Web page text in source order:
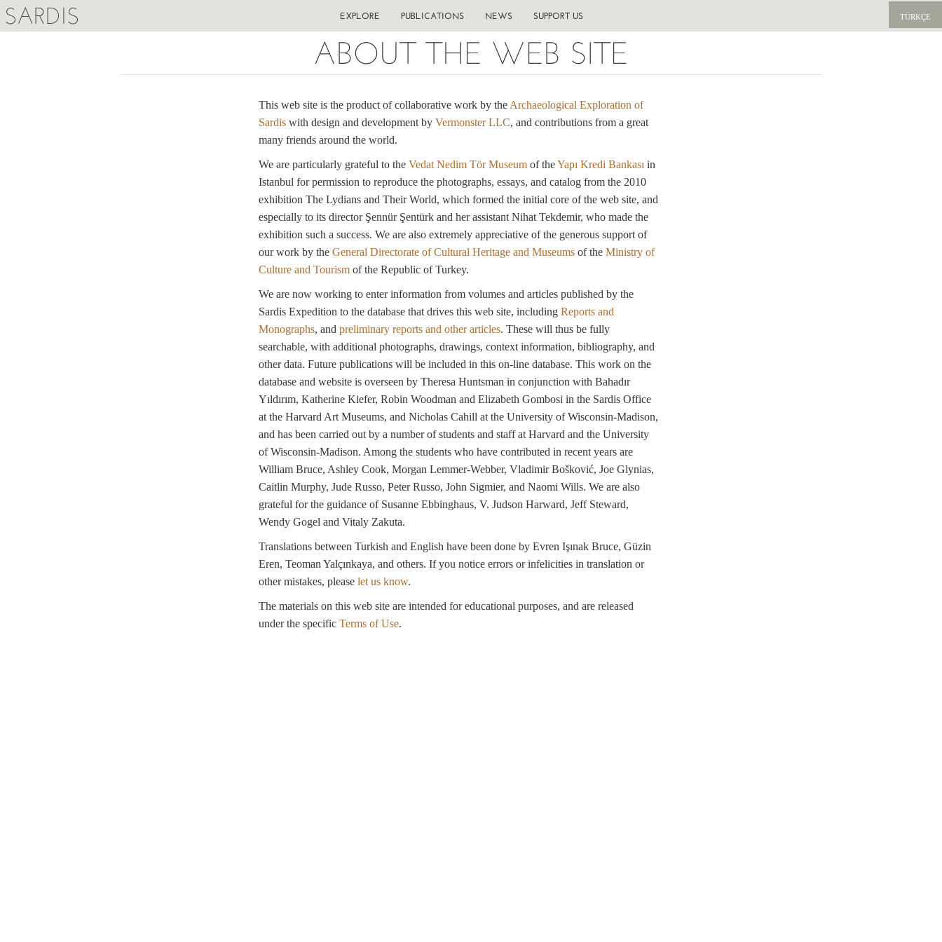
SARDIS TÜRKÇE
EXPLORE PUBLICATIONS NEWS SUPPORT US
ABOUT THE WEB SITE
This web site is the product of collaborative work by the Archaeological Exploration of
Sardiswith design and development by Vermonster LLC, and contributions from a great
many friends around the world.
We are particularly grateful to the Vedat Nedim Tör Museumof theYapı Kredi Bankası in
Istanbul for permission to reproduce the photographs, essays, and catalog from the 2010
exhibition The Lydians and Their World, which formed the initial core of the web site, and
especially to its director Şennür Şentürk and her assistant Nihat Tekdemir, who made the
exhibition such a success. We are also extremely appreciative of the generous support of
our work by the General Directorate of Cultural Heritage and Museumsof the Ministry of
Culture and Tourismof the Republic of Turkey.
We are now working to enter information from volumes and articles published by the
Sardis Expedition to the database that drives this web site, including Reports and
Monographs, and preliminary reports and other articles. These will thus be fully
searchable, with additional photographs, drawings, context information, bibliography, and
other data. Future publications will be included in this on-line database. This work on the
database and website is overseen by Theresa Huntsman in conjunction with Bahadır
Yıldırım, Katherine Kiefer, Robin Woodman and Elizabeth Gombosi in the Sardis Office
at the Harvard Art Museums, and Nicholas Cahill at the University of Wisconsin-Madison,
and has been carried out by a number of students and staff at Harvard and the University
of Wisconsin-Madison. Among the students who have contributed in recent years are
William Bruce, Ashley Cook, Morgan Lemmer-Webber, Vladimir Bošković, Joe Glynias,
Caitlin Murphy, Jude Russo, Peter Russo, John Sigmier, and Naomi Wills. We are also
grateful for the guidance of Susanne Ebbinghaus, V. Judson Harward, Jeff Steward,
Wendy Gogel and Vitaly Zakuta.
Translations between Turkish and English have been done by Evren Işınak Bruce, Güzin
Eren, Teoman Yalçınkaya, and others. If you notice errors or infelicities in translation or
other mistakes, please let us know.
The materials on this web site are intended for educational purposes, and are released
under the specific Terms of Use.